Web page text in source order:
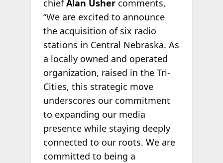
chiefAlan Ushercomments,
“We are excited to announce
the acquisition of six radio
stations in Central Nebraska. As
a locally owned and operated
organization, raised in the Tri-
Cities, this strategic move
underscores our commitment
to expanding our media
presence while staying deeply
connected to our roots. We are
committed to being a